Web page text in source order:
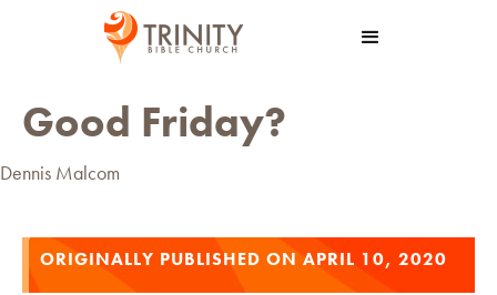
Good Friday?
Dennis Malcom
ORIGINALLY PUBLISHED ON APRIL 10, 2020